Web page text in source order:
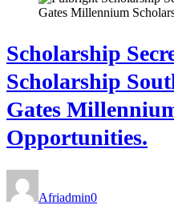
Scholarship
Scholarship
Gates
Opportunities.
Afriadmin0